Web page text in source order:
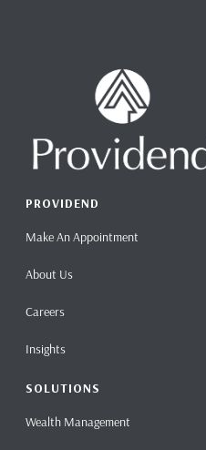
PROVIDEND
Make An Appointment
About Us
Careers
Insights
SOLUTIONS
Wealth Management